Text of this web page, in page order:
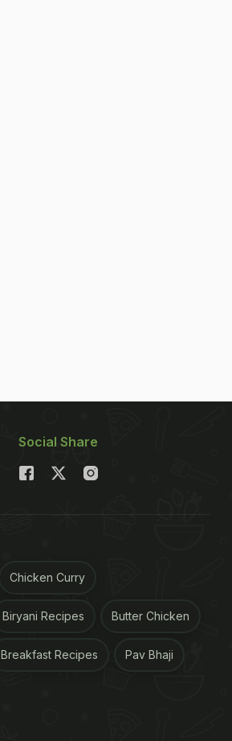
Social Share
Chicken Curry
Biryani Recipes Butter Chicken
Breakfast Recipes Pav Bhaji